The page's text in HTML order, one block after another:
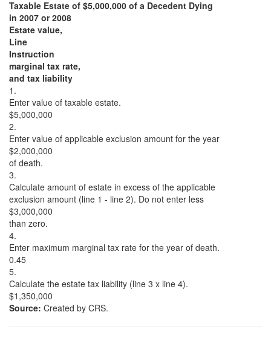
Taxable Estate of $5,000,000 of a Decedent Dying
in 2007 or 2008
Estate value,
Line
Instruction
marginal tax rate,
and tax liability
1.
Enter value of taxable estate.
$5,000,000
2.
Enter value of applicable exclusion amount for the year
$2,000,000
of death.
3.
Calculate amount of estate in excess of the applicable
exclusion amount (line 1 - line 2). Do not enter less
$3,000,000
than zero.
4.
Enter maximum marginal tax rate for the year of death.
0.45
5.
Calculate the estate tax liability (line 3 x line 4).
$1,350,000
Source: Created by CRS.